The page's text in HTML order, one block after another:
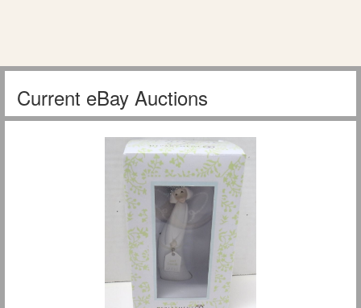
Current eBay Auctions